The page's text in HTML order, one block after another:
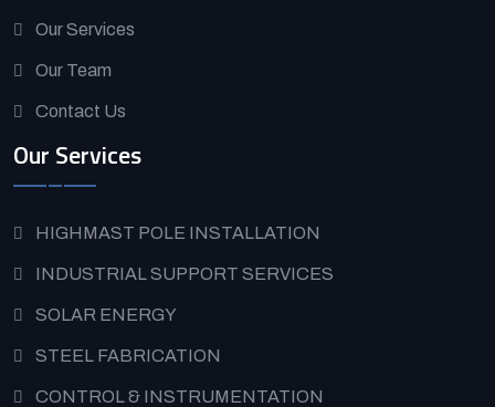
Our Services
Our Team
Contact Us
Our Services
HIGHMAST POLE INSTALLATION
INDUSTRIAL SUPPORT SERVICES
SOLAR ENERGY
STEEL FABRICATION
CONTROL & INSTRUMENTATION